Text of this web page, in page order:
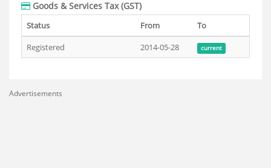
Goods & Services Tax (GST)
Status From
To
Registered
2014-05-28 current
Advertisements